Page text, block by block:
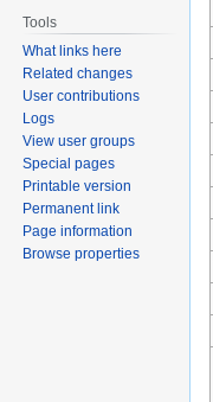
Tools
What links here
Related changes
User contributions
Logs
View user groups
Special pages
Printable version
Permanent link
Page information
Browse properties